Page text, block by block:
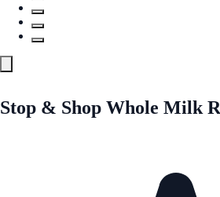
Stop & Shop Whole Milk